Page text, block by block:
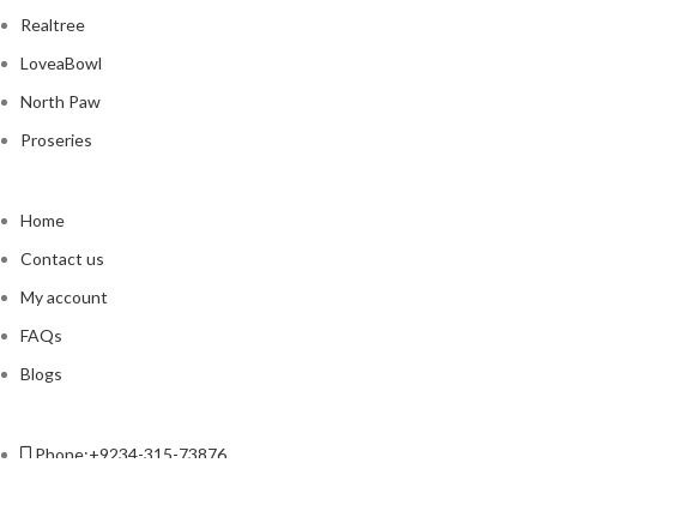
Realtree
LoveaBowl
North Paw
Proseries
Home
Contact us
My account
FAQs
Blogs
Phone:+9234-315-73876